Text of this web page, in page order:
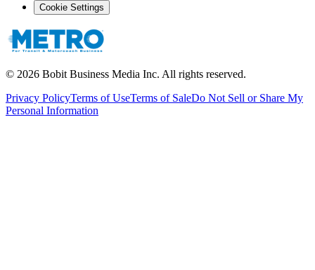
Cookie Settings
© 2026 Bobit Business Media Inc. All rights reserved.
Privacy PolicyTerms of UseTerms of SaleDo Not Sell or Share My
Personal Information